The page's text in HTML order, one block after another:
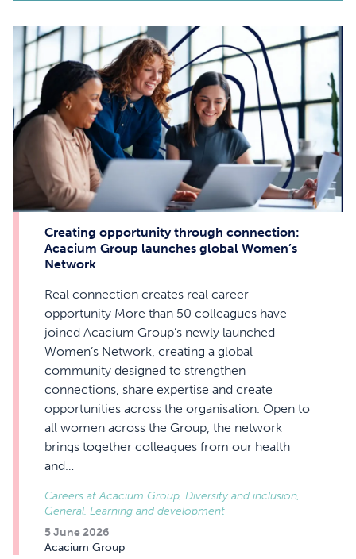
Creating opportunity through connection:
Acacium Group launches global Women’s
Network
Real connection creates real career
opportunity More than 50 colleagues have
joined Acacium Group’s newly launched
Women’s Network, creating a global
community designed to strengthen
connections, share expertise and create
opportunities across the organisation. Open to
all women across the Group, the network
brings together colleagues from our health
and…
5 June 2026
Acacium Group
Careers at Acacium Group, Diversity and inclusion,
General, Learning and development